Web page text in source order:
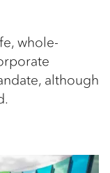
whole-
although